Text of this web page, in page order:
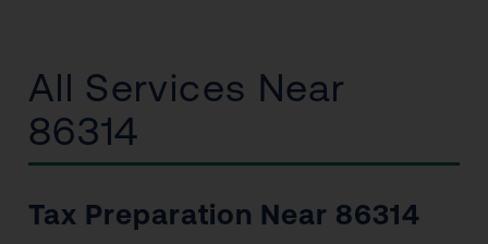
All Services Near
86314
Tax Preparation Near 86314